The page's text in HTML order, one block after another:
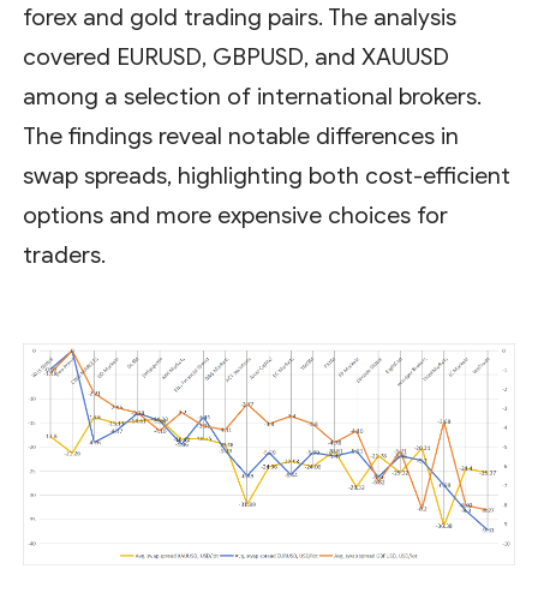
forex and gold trading pairs. The analysis
covered EURUSD, GBPUSD, and XAUUSD
among a selection of international brokers.
The findings reveal notable differences in
swap spreads, highlighting both cost-efficient
options and more expensive choices for
traders.